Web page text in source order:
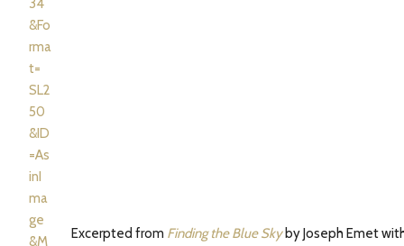
Excerpted from Finding the Blue Skyby Joseph Emet